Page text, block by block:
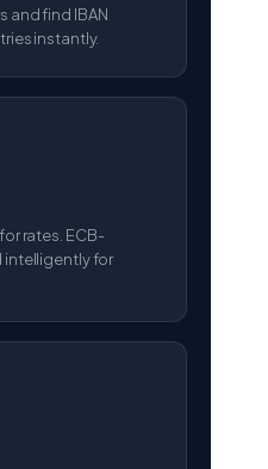
and find IBAN
instantly.
rates. ECB-
intelligently for